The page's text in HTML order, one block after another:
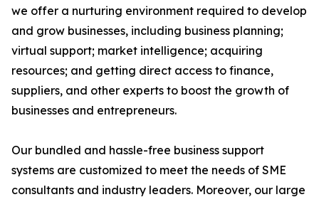
we offer a nurturing environment required to develop
and grow businesses, including business planning;
virtual support; market intelligence; acquiring
resources; and getting direct access to finance,
suppliers, and other experts to boost the growth of
businesses and entrepreneurs.
Our bundled and hassle-free business support
systems are customized to meet the needs of SME
consultants and industry leaders. Moreover, our large